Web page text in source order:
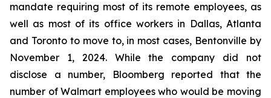
mandate requiring most of its remote employees, as
well as most of its office workers in Dallas, Atlanta
and Toronto to move to, in most cases, Bentonville by
November 1, 2024. While the company did not
disclose a number, Bloomberg reported that the
number of Walmart employees who would be moving